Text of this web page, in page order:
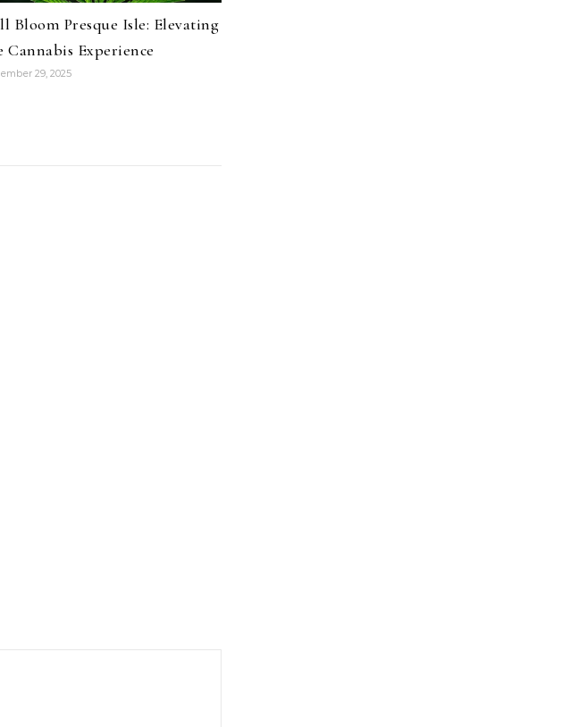
Bloom Presque Isle: Elevating
Cannabis Experience
29, 2025